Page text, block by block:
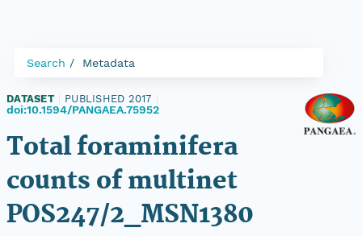
Search Metadata
DATASET PUBLISHED 2017
doi:10.1594/PANGAEA.75952
Total foraminifera
counts of multinet
POS247/2_MSN1380